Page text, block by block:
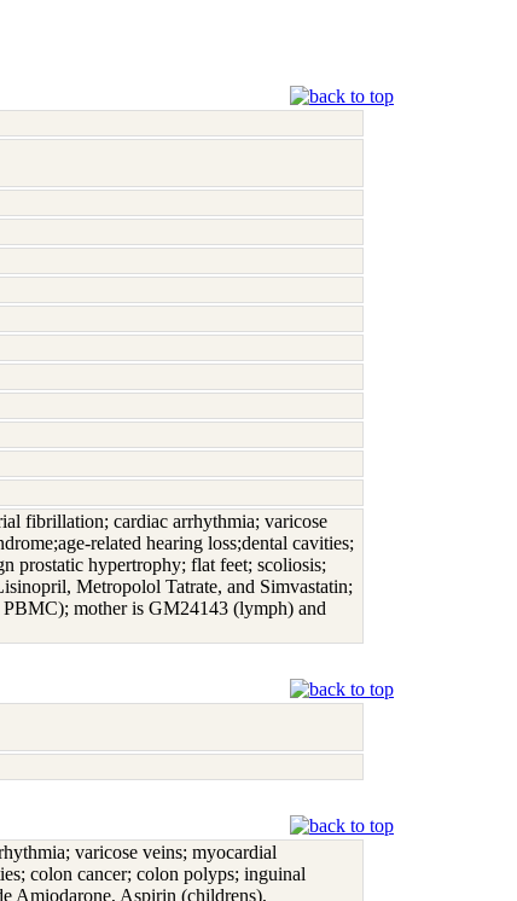
fibrillation; cardiac arrhythmia; varicose
related hearing loss;dental cavities;
prostatic hypertrophy; flat feet; scoliosis;
Metropolol Tatrate, and Simvastatin;
mother is GM24143 (lymph) and
varicose veins; myocardial
colon cancer; colon polyps; inguinal
Amiodarone, Aspirin (childrens),